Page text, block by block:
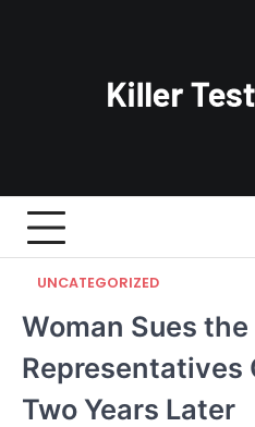
UNCATEGORIZED
Woman Sues
Representatives
Two Years Later